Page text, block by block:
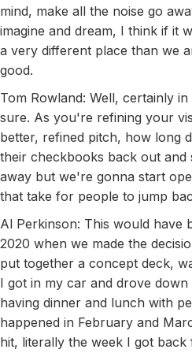
mind, make all the noise go
imagine and dream, I think if it
a very different place than we
good.
Tom Rowland: Well, certainly
sure. As you're refining your
better, refined pitch, how long
their checkbooks back out and
away but we're gonna start
that take for people to jump
Al Perkinson: This would have
2020 when we made the
put together a concept deck,
I got in my car and drove
having dinner and lunch with
happened in February and
hit, literally the week I got